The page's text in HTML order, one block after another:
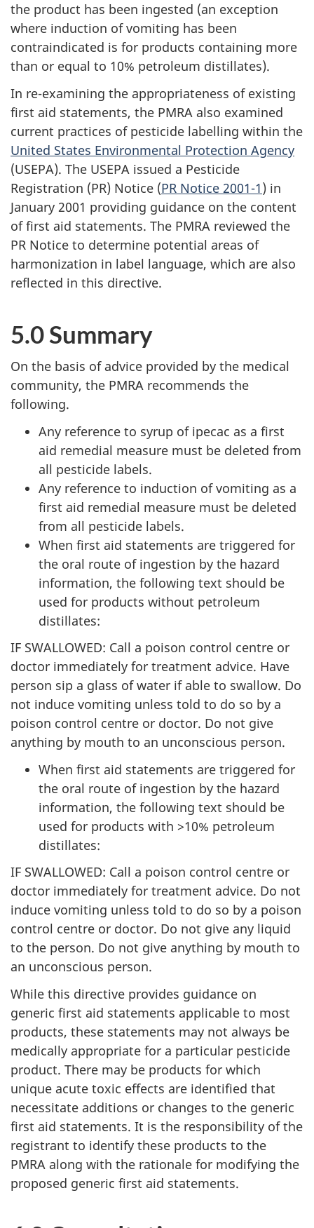
the product has been ingested (an exception
where induction of vomiting has been
contraindicated is for products containing more
than or equal to 10% petroleum distillates).
In re-examining the appropriateness of existing
first aid statements, the PMRA also examined
current practices of pesticide labelling within the
United States Environmental Protection Agency
(USEPA). The USEPA issued a Pesticide
Registration (PR) Notice (PR Notice 2001-1) in
January 2001 providing guidance on the content
of first aid statements. The PMRA reviewed the
PR Notice to determine potential areas of
harmonization in label language, which are also
reflected in this directive.
5.0 Summary
On the basis of advice provided by the medical
community, the PMRA recommends the
following.
Any reference to syrup of ipecac as a first
aid remedial measure must be deleted from
all pesticide labels.
Any reference to induction of vomiting as a
first aid remedial measure must be deleted
from all pesticide labels.
When first aid statements are triggered for
the oral route of ingestion by the hazard
information, the following text should be
used for products without petroleum
distillates:
IF SWALLOWED: Call a poison control centre or
doctor immediately for treatment advice. Have
person sip a glass of water if able to swallow. Do
not induce vomiting unless told to do so by a
poison control centre or doctor. Do not give
anything by mouth to an unconscious person.
When first aid statements are triggered for
the oral route of ingestion by the hazard
information, the following text should be
used for products with >10% petroleum
distillates:
IF SWALLOWED: Call a poison control centre or
doctor immediately for treatment advice. Do not
induce vomiting unless told to do so by a poison
control centre or doctor. Do not give any liquid
to the person. Do not give anything by mouth to
an unconscious person.
While this directive provides guidance on
generic first aid statements applicable to most
products, these statements may not always be
medically appropriate for a particular pesticide
product. There may be products for which
unique acute toxic effects are identified that
necessitate additions or changes to the generic
first aid statements. It is the responsibility of the
registrant to identify these products to the
PMRA along with the rationale for modifying the
proposed generic first aid statements.